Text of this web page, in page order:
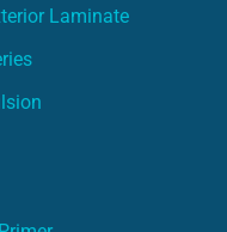
Laminate